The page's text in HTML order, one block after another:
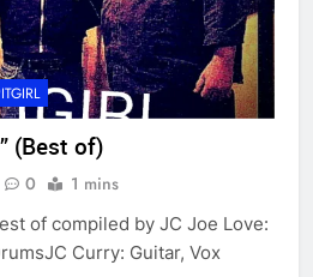
(Best of)
0 1 mins
of compiled by JC Joe Love:
Curry: Guitar, Vox